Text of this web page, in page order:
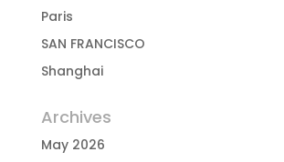
Paris
SAN FRANCISCO
Shanghai
Archives
May 2026